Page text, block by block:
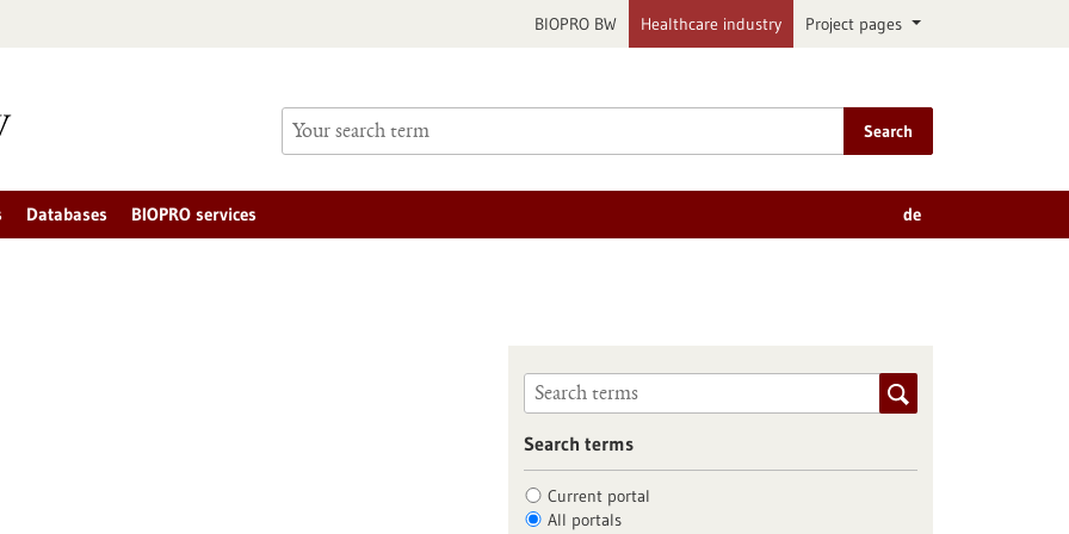
BIOPRO BW Healthcare industry Project pages
Search
Databases BIOPRO services de
Search terms
Current portal
All portals